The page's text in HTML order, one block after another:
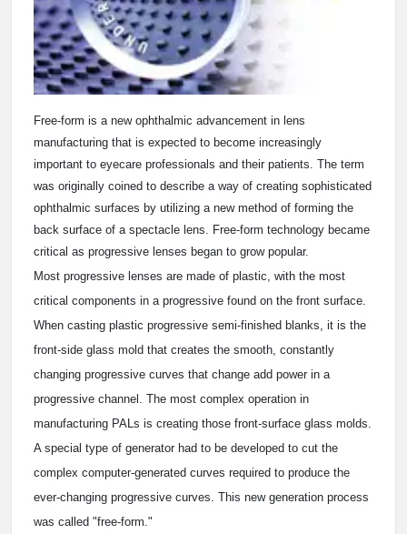
Free-form is a new ophthalmic advancement in lens
manufacturing that is expected to become increasingly
important to eyecare professionals and their patients. The term
was originally coined to describe a way of creating sophisticated
ophthalmic surfaces by utilizing a new method of forming the
back surface of a spectacle lens. Free-form technology became
critical as progressive lenses began to grow popular.
Most progressive lenses are made of plastic, with the most
critical components in a progressive found on the front surface.
When casting plastic progressive semi-finished blanks, it is the
front-side glass mold that creates the smooth, constantly
changing progressive curves that change add power in a
progressive channel. The most complex operation in
manufacturing PALs is creating those front-surface glass molds.
A special type of generator had to be developed to cut the
complex computer-generated curves required to produce the
ever-changing progressive curves. This new generation process
was called "free-form."